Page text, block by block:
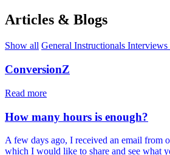
Articles & Blogs
Show all General Instructionals Interviews
ConversionZ
Read more
How many hours is enough?
A few days ago, I received an email from
which I would like to share and see what